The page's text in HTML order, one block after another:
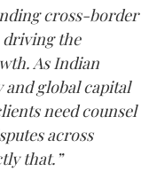
cross-border
the
As Indian
and global capital
need counsel
across
that.”